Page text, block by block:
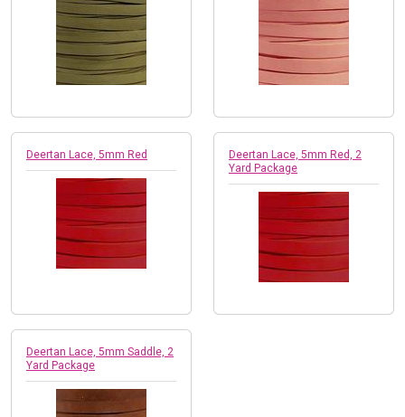
Deertan Lace, 5mm Red
Deertan Lace, 5mm Red, 2
Yard Package
Deertan Lace, 5mm Saddle, 2
Yard Package